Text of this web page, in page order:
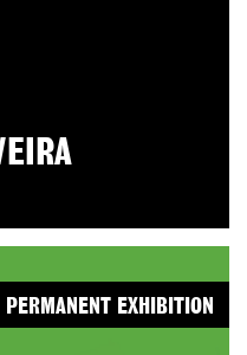
PERMANENT EXHIBITION